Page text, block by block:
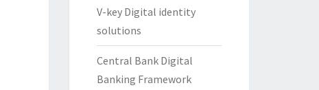
V-key Digital identity
solutions
Central Bank Digital
Banking Framework